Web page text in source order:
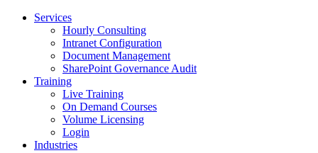
Services
Hourly Consulting
Intranet Configuration
Document Management
SharePoint Governance Audit
Training
Live Training
On Demand Courses
Volume Licensing
Login
Industries